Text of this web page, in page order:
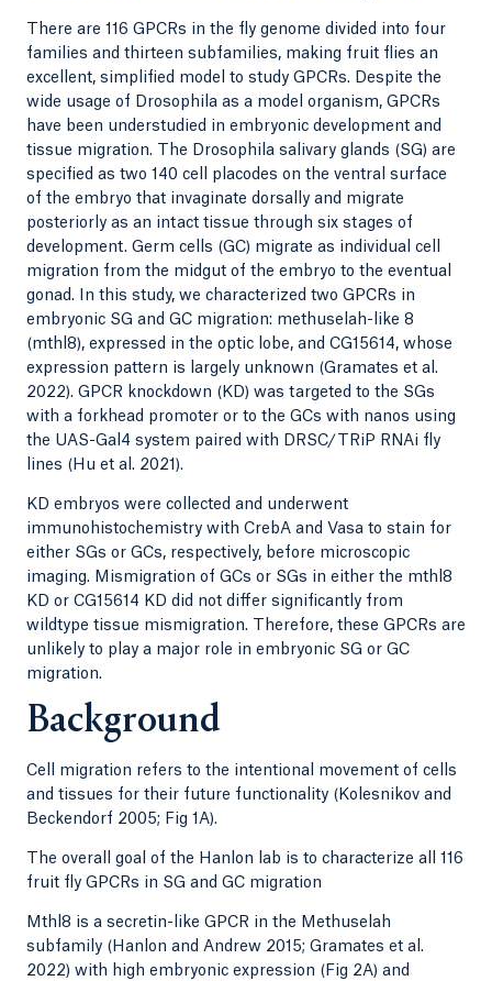
There are 116 GPCRs in the fly genome divided into four
families and thirteen subfamilies, making fruit flies an
excellent, simplified model to study GPCRs. Despite the
wide usage of Drosophila as a model organism, GPCRs
have been understudied in embryonic development and
tissue migration. The Drosophila salivary glands (SG) are
specified as two 140 cell placodes on the ventral surface
of the embryo that invaginate dorsally and migrate
posteriorly as an intact tissue through six stages of
development. Germ cells (GC) migrate as individual cell
migration from the midgut of the embryo to the eventual
gonad. In this study, we characterized two GPCRs in
embryonic SG and GC migration: methuselah-like 8
(mthl8), expressed in the optic lobe, and CG15614, whose
expression pattern is largely unknown (Gramates et al.
2022). GPCR knockdown (KD) was targeted to the SGs
with a forkhead promoter or to the GCs with nanos using
the UAS-Gal4 system paired with DRSC/TRiP RNAi fly
lines (Hu et al. 2021).
KD embryos were collected and underwent
immunohistochemistry with CrebA and Vasa to stain for
either SGs or GCs, respectively, before microscopic
imaging. Mismigration of GCs or SGs in either the mthl8
KD or CG15614 KD did not differ significantly from
wildtype tissue mismigration. Therefore, these GPCRs are
unlikely to play a major role in embryonic SG or GC
migration.
Background
Cell migration refers to the intentional movement of cells
and tissues for their future functionality (Kolesnikov and
Beckendorf 2005; Fig 1A).
The overall goal of the Hanlon lab is to characterize all 116
fruit fly GPCRs in SG and GC migration
Mthl8 is a secretin-like GPCR in the Methuselah
subfamily (Hanlon and Andrew 2015; Gramates et al.
2022) with high embryonic expression (Fig 2A) and